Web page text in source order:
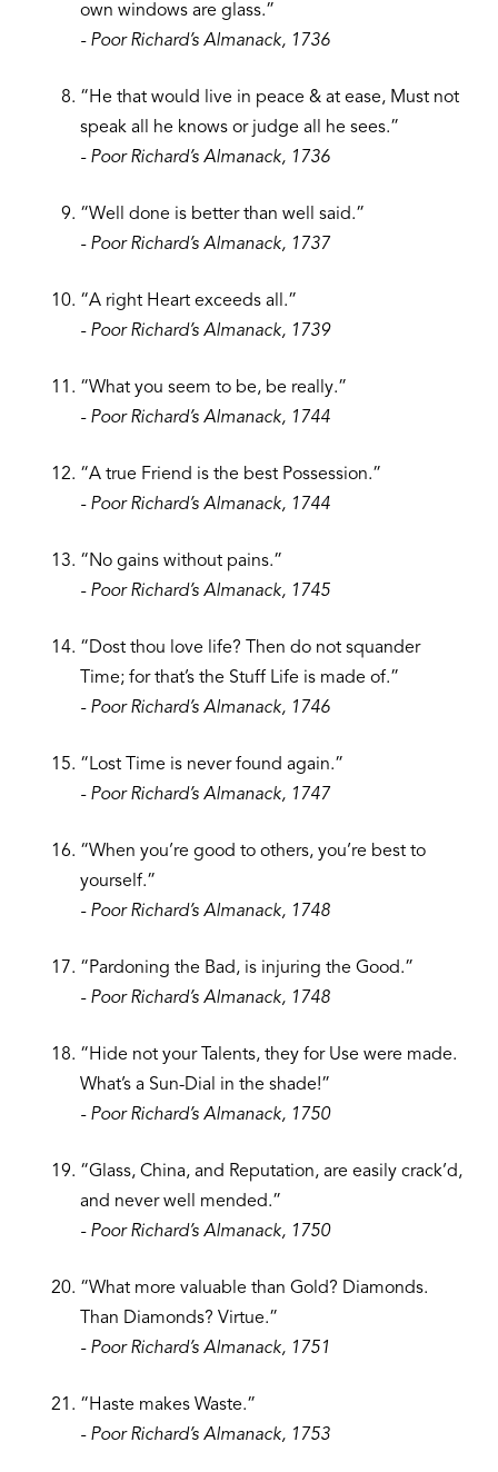
own windows are glass.”
- Poor Richard’s Almanack, 1736
“He that would live in peace & at ease, Must not
speak all he knows or judge all he sees.”
- Poor Richard’s Almanack, 1736
“Well done is better than well said.”
- Poor Richard’s Almanack, 1737
“A right Heart exceeds all.”
- Poor Richard’s Almanack, 1739
“What you seem to be, be really.”
- Poor Richard’s Almanack, 1744
“A true Friend is the best Possession.”
- Poor Richard’s Almanack, 1744
“No gains without pains.”
- Poor Richard’s Almanack, 1745
“Dost thou love life? Then do not squander
Time; for that’s the Stuff Life is made of.”
- Poor Richard’s Almanack, 1746
“Lost Time is never found again.”
- Poor Richard’s Almanack, 1747
“When you’re good to others, you’re best to
yourself.”
- Poor Richard’s Almanack, 1748
“Pardoning the Bad, is injuring the Good.”
- Poor Richard’s Almanack, 1748
“Hide not your Talents, they for Use were made.
What’s a Sun-Dial in the shade!”
- Poor Richard’s Almanack, 1750
“Glass, China, and Reputation, are easily crack’d,
and never well mended.”
- Poor Richard’s Almanack, 1750
“What more valuable than Gold? Diamonds.
Than Diamonds? Virtue.”
- Poor Richard’s Almanack, 1751
“Haste makes Waste.”
- Poor Richard’s Almanack, 1753